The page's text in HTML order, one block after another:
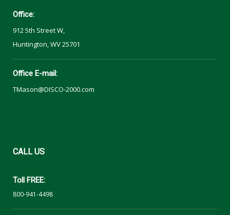
Office:
912 5th Street W,
Huntington, WV 25701
Office E-mail:
TMason@DISCO-2000.com
CALLUS
Toll FREE:
800-941-4498